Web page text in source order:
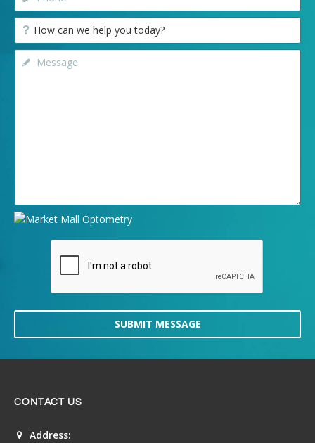
SUBMIT MESSAGE
CONTACT US
Address: